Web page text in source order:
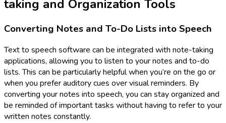
taking and Organization Tools
Converting Notes and To-Do Lists into Speech
Text to speech software can be integrated with note-taking
applications, allowing you to listen to your notes and to-do
lists. This can be particularly helpful when you’re on the go or
when you prefer auditory cues over visual reminders. By
converting your notes into speech, you can stay organized and
be reminded of important tasks without having to refer to your
written notes constantly.